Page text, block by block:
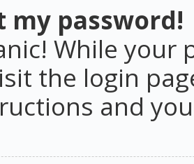
my password!
While
the login
and